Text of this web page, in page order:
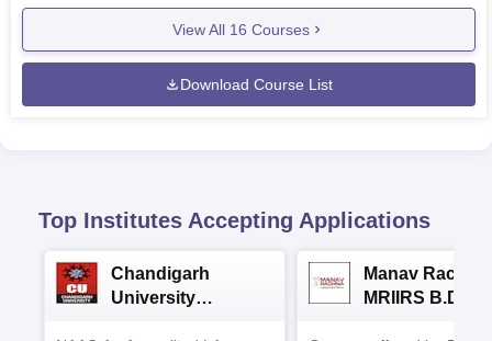
View All 16 Courses
Download Course List
Top Institutes Accepting Applications
Chandigarh
University
Manav Rachna-
MRIIRS